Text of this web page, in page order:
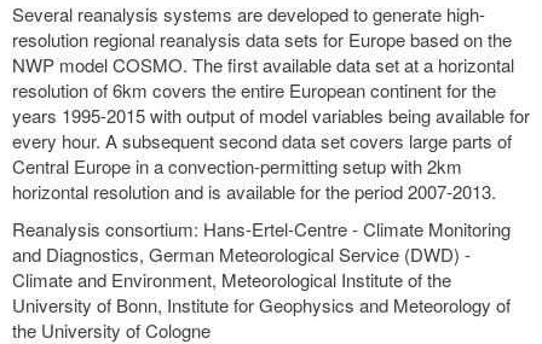
Several reanalysis systems are developed to generate high-
resolution regional reanalysis data sets for Europe based on the
NWP model COSMO. The first available data set at a horizontal
resolution of 6km covers the entire European continent for the
years 1995-2015 with output of model variables being available for
every hour. A subsequent second data set covers large parts of
Central Europe in a convection-permitting setup with 2km
horizontal resolution and is available for the period 2007-2013.
Reanalysis consortium: Hans-Ertel-Centre - Climate Monitoring
and Diagnostics, German Meteorological Service (DWD) -
Climate and Environment, Meteorological Institute of the
University of Bonn, Institute for Geophysics and Meteorology of
the University of Cologne